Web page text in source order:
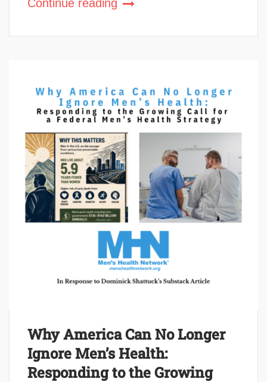
Continue reading
Why America Can No Longer
Ignore Men’s Health:
Responding to the Growing